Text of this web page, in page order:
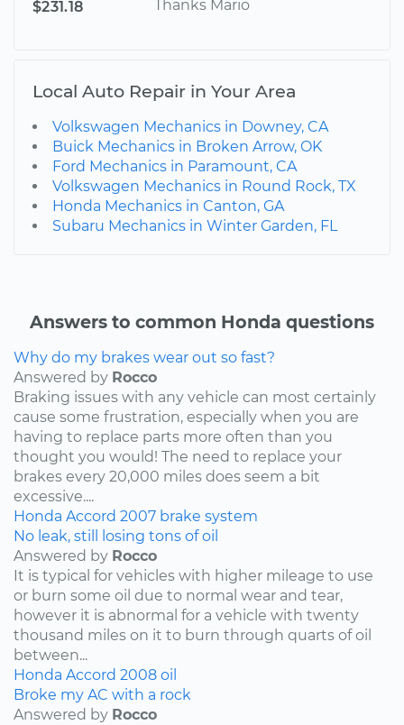
$231.18
Thanks Mario
Local Auto Repair in Your Area
Volkswagen Mechanics in Downey, CA
Buick Mechanics in Broken Arrow, OK
Ford Mechanics in Paramount, CA
Volkswagen Mechanics in Round Rock, TX
Honda Mechanics in Canton, GA
Subaru Mechanics in Winter Garden, FL
Answers to common Honda questions
Why do my brakes wear out so fast?
Answered by Rocco
Braking issues with any vehicle can most certainly
cause some frustration, especially when you are
having to replace parts more often than you
thought you would! The need to replace your
brakes every 20,000 miles does seem a bit
excessive....
Honda Accord 2007 brake system
No leak, still losing tons of oil
Answered by Rocco
It is typical for vehicles with higher mileage to use
or burn some oil due to normal wear and tear,
however it is abnormal for a vehicle with twenty
thousand miles on it to burn through quarts of oil
between...
Honda Accord 2008 oil
Broke my AC with a rock
Answered by Rocco